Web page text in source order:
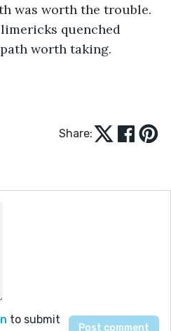
was worth the trouble.
quenched
worth taking.
Share:
to submit